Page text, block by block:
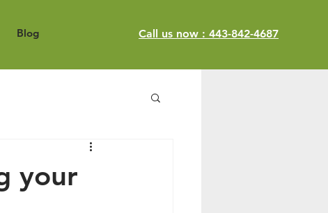
Call us now : 443-842-4687
Blog
your